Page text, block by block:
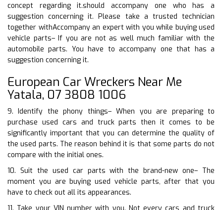
concept regarding it.should accompany one who has a
suggestion concerning it. Please take a trusted technician
together withAccompany an expert with you while buying used
vehicle parts– If you are not as well much familiar with the
automobile parts. You have to accompany one that has a
suggestion concerning it.
European Car Wreckers Near Me
Yatala, 07 3808 1006
9. Identify the phony things– When you are preparing to
purchase used cars and truck parts then it comes to be
significantly important that you can determine the quality of
the used parts. The reason behind it is that some parts do not
compare with the initial ones.
10. Suit the used car parts with the brand-new one– The
moment you are buying used vehicle parts, after that you
have to check out all its appearances.
11. Take your VIN number with you. Not every cars and truck